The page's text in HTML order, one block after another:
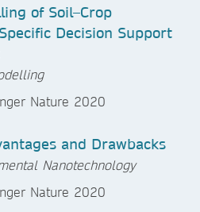
of Soil–Crop
Decision Support
and Drawbacks
Nanotechnology